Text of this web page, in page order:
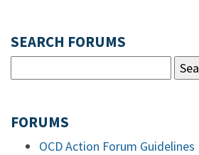
SEARCH FORUMS
FORUMS
OCD Action Forum Guidelines